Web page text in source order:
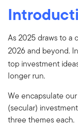
As 2025 draws to a
2026 and beyond.
top investment
longer run.
We encapsulate
(secular)
three themes each.